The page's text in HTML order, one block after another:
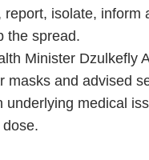
report, isolate, inform
the spread.
Minister Dzulkefly
masks and advised
underlying medical